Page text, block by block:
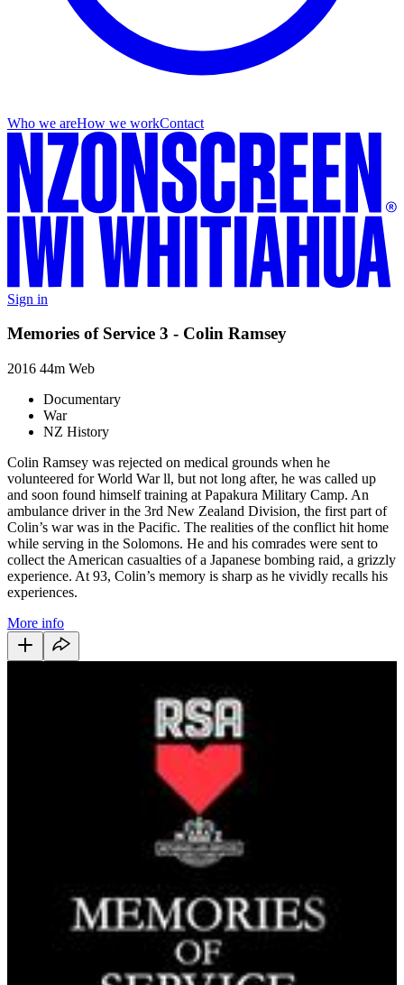
Who we areHow we workContact
Sign in
Memories of Service 3 - Colin Ramsey
2016 44m Web
Documentary
War
NZ History
Colin Ramsey was rejected on medical grounds when he
volunteered for World War ll, but not long after, he was called up
and soon found himself training at Papakura Military Camp. An
ambulance driver in the 3rd New Zealand Division, the first part of
Colin’s war was in the Pacific. The realities of the conflict hit home
while serving in the Solomons. He and his comrades were sent to
collect the American casualties of a Japanese bombing raid, a grizzly
experience. At 93, Colin’s memory is sharp as he vividly recalls his
experiences.
More info